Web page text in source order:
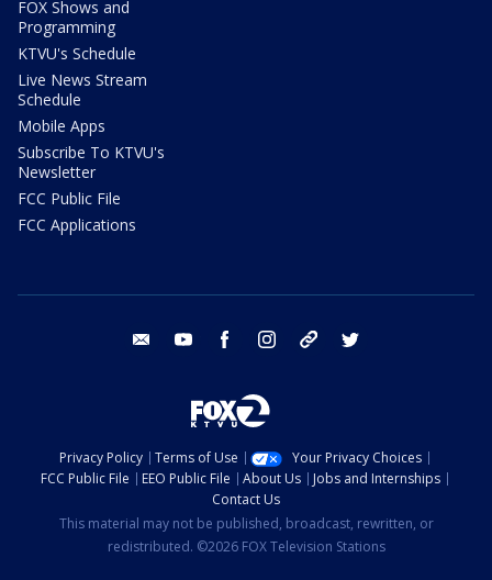
FOX Shows and
Programming
KTVU's Schedule
Live News Stream
Schedule
Mobile Apps
Subscribe To KTVU's
Newsletter
FCC Public File
FCC Applications
email youtube facebook instagram tik tok
Privacy Policy Terms of Use
Your Privacy Choices
FCC Public File
EEO Public File About Us
Jobs and Internships
Contact Us
This material may not be published, broadcast, rewritten, or
redistributed. ©2026 FOX Television Stations